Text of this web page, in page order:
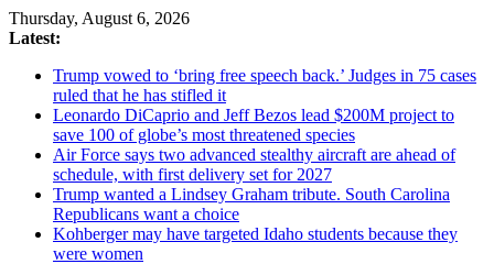
Thursday, August 6, 2026
Latest:
Trump vowed to ‘bring free speech back.’ Judges in 75 cases
ruled that he has stifled it
Leonardo DiCaprio and Jeff Bezos lead $200M project to
save 100 of globe’s most threatened species
Air Force says two advanced stealthy aircraft are ahead of
schedule, with first delivery set for 2027
Trump wanted a Lindsey Graham tribute. South Carolina
Republicans want a choice
Kohberger may have targeted Idaho students because they
were women